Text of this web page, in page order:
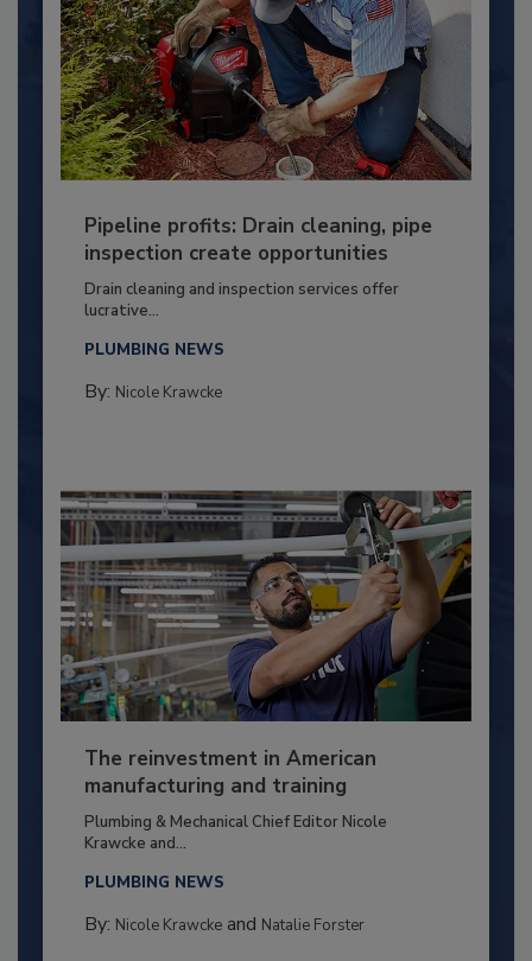
Pipeline profits: Drain cleaning, pipe
inspection create opportunities
Drain cleaning and inspection services offer
lucrative...
PLUMBING NEWS
By: Nicole Krawcke
The reinvestment in American
manufacturing and training
Plumbing & Mechanical Chief Editor Nicole
Krawcke and...
PLUMBING NEWS
By: Nicole Krawckeand Natalie Forster